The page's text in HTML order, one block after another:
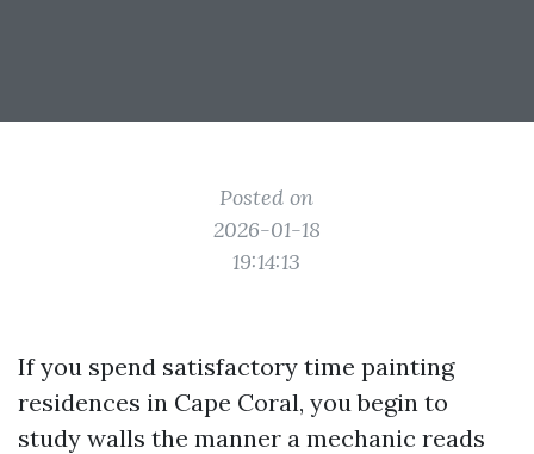
Posted on
2026-01-18
19:14:13
If you spend satisfactory time painting
residences in Cape Coral, you begin to
study walls the manner a mechanic reads